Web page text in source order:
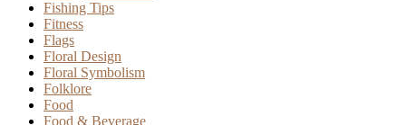
Fishing Tips
Fitness
Flags
Floral Design
Floral Symbolism
Folklore
Food
Food & Beverage